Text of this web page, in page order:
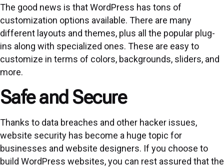
The good news is that WordPress has tons of
customization options available. There are many
different layouts and themes, plus all the popular plug-
ins along with specialized ones. These are easy to
customize in terms of colors, backgrounds, sliders, and
more.
Safe and Secure
Thanks to data breaches and other hacker issues,
website security has become a huge topic for
businesses and website designers. If you choose to
build WordPress websites, you can rest assured that the